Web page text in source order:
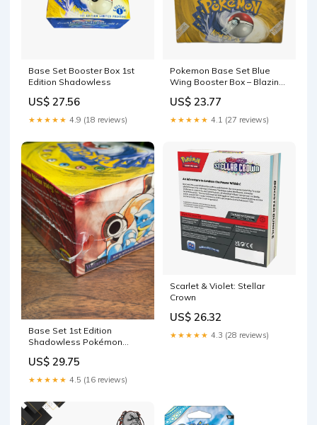
Base Set Booster Box 1st
Edition Shadowless
US$ 27.56
★★★★★ 4.9 (18 reviews)
Pokemon Base Set Blue
Wing Booster Box – Blazing
US$ 23.77
★★★★★ 4.1 (27 reviews)
Base Set 1st Edition
Shadowless Pokémon
US$ 29.75
★★★★★ 4.5 (16 reviews)
Scarlet & Violet: Stellar
Crown
US$ 26.32
★★★★★ 4.3 (28 reviews)